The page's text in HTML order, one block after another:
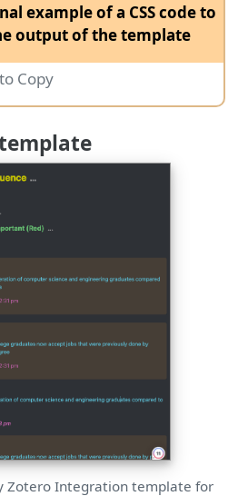
example of a CSS code to
output of the template
Copy
Zotero Integration template for